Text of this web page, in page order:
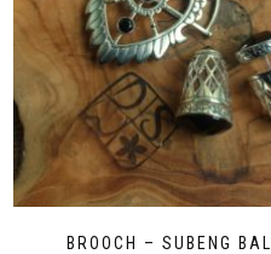
BROOCH – SUBENG BALI